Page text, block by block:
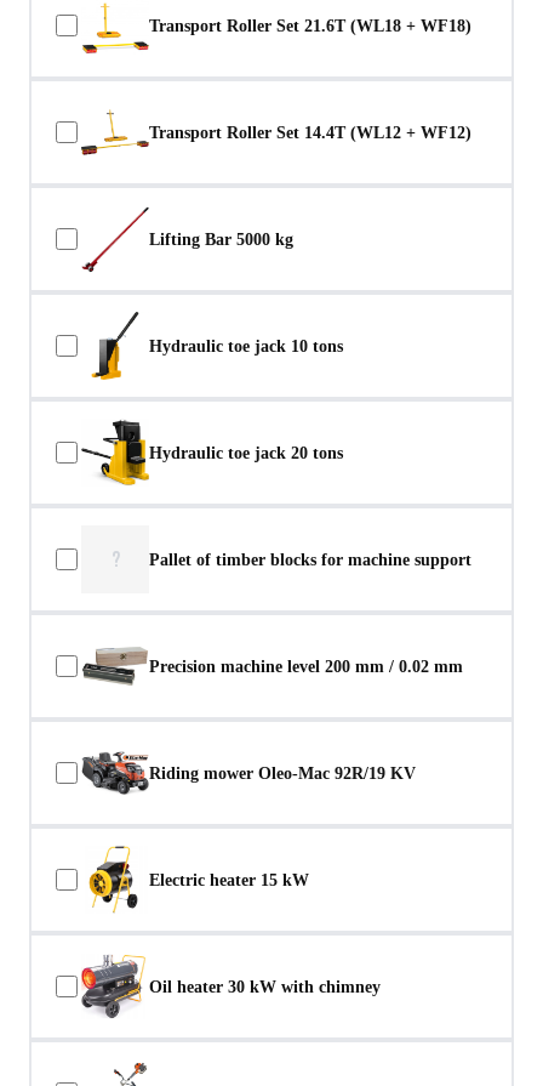
Transport Roller Set 21.6T (WL18 + WF18)
Transport Roller Set 14.4T (WL12 + WF12)
Lifting Bar 5000 kg
Hydraulic toe jack 10 tons
Hydraulic toe jack 20 tons
? Pallet of timber blocks for machine support
Precision machine level 200 mm / 0.02 mm
Riding mower Oleo-Mac 92R/19 KV
Electric heater 15 kW
Oil heater 30 kW with chimney